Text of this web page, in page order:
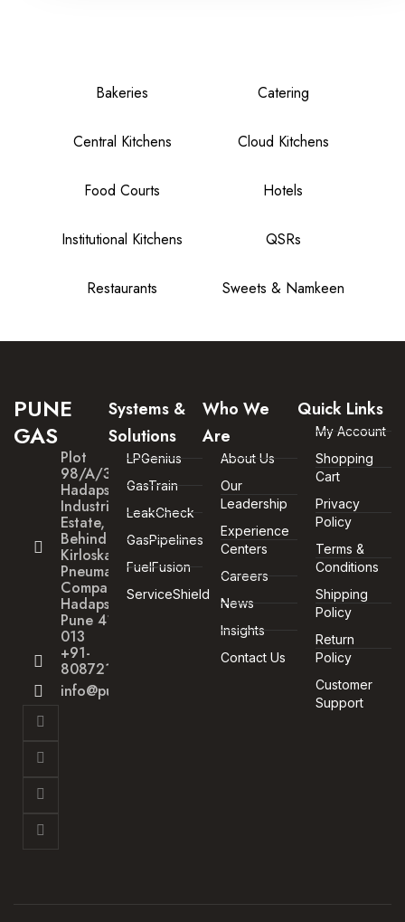
Bakeries Catering
Central Kitchens Cloud Kitchens
Food Courts Hotels
Institutional Kitchens QSRs
Restaurants Sweets & Namkeen
PUNE
GAS
Plot
98/A/30
Hadapsar
Industrial
Estate,
Behind
Kirloskar
Pneumatic
Company,
Hadapsar,
Pune 411
013
+91-
8087211172
info@punegas.com
Systems &
Solutions
LPGenius
GasTrain
LeakCheck
GasPipelines
FuelFusion
ServiceShield
Who We
Are
About Us
Our
Leadership
Experience
Centers
Careers
News
Insights
Contact Us
Quick Links
My Account
Shopping
Cart
Privacy
Policy
Terms &
Conditions
Shipping
Policy
Return
Policy
Customer
Support